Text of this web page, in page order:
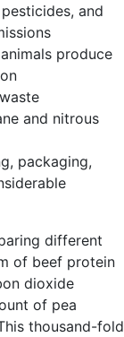
and
produce
and nitrous
packaging,
different
of beef protein
dioxide
of pea
thousand-fold